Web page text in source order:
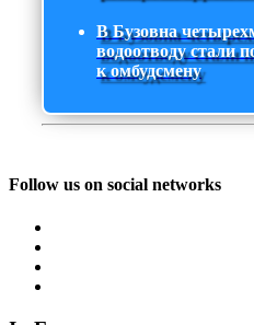
В Бузовна
водоотводу стали
к омбудсмену
Follow us on social networks